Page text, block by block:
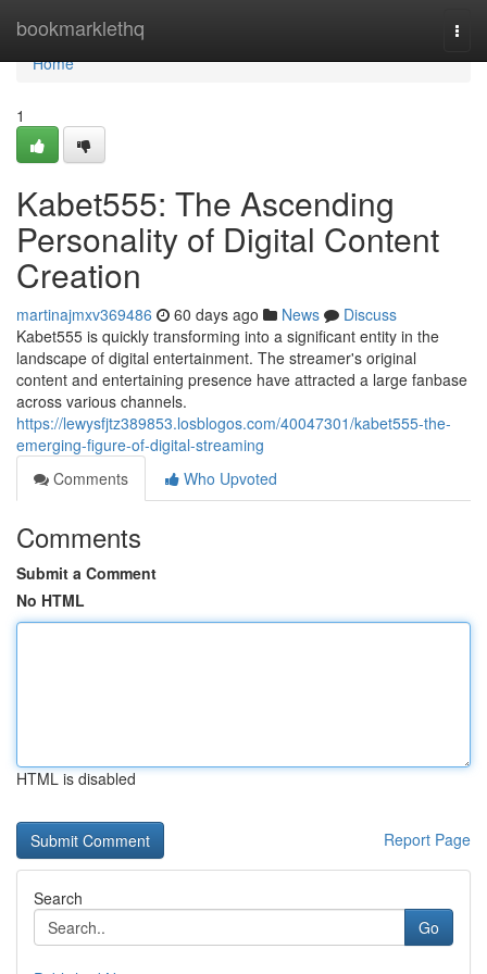
bookmarklethq
Home
Home
1
Kabet555: The Ascending
Personality of Digital Content
Creation
martinajmxv369486 60 days ago News
Discuss
Kabet555 is quickly transforming into a significant entity in the
landscape of digital entertainment. The streamer's original
content and entertaining presence have attracted a large fanbase
across various channels.
https://lewysfjtz389853.losblogos.com/40047301/kabet555-the-
emerging-figure-of-digital-streaming
Comments
Who Upvoted
Comments
Submit a Comment
No HTML
HTML is disabled
Report Page
Search
Go